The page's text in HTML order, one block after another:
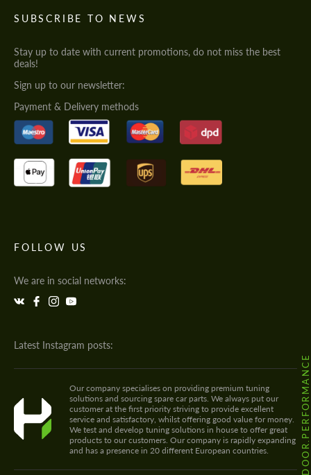
SUBSCRIBE TO NEWS
Stay up to date with current promotions, do not miss the best
deals!
Sign up to our newsletter:
Payment & Delivery methods
FOLLOW US
We are in social networks:
Latest Instagram posts:
@HODOOR.PERFORMANCE
Our company specialises on providing premium tuning
solutions and sourcing spare car parts. We always put our
customer at the first priority striving to provide excellent
service and satisfactory, whilst offering good value for money.
We test and develop tuning solutions in house to offer great
products to our customers. Our company is rapidly expanding
and has a presence in 20 different European countries.